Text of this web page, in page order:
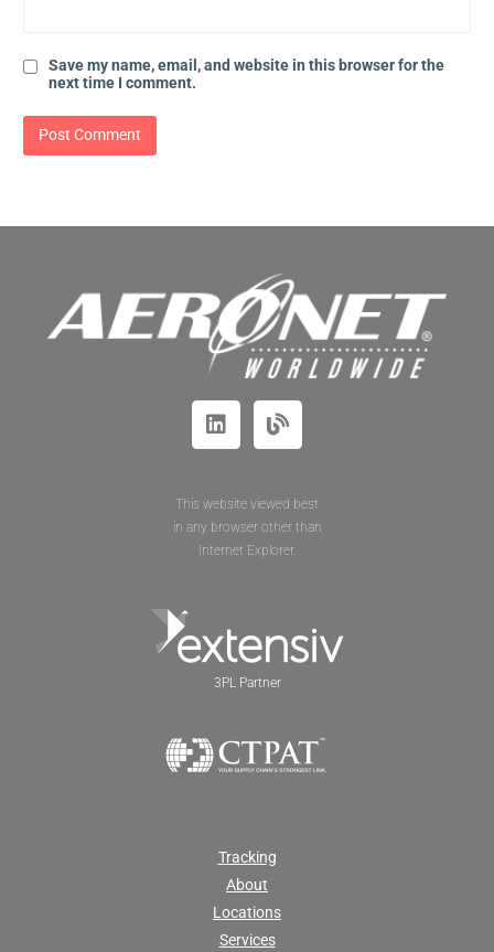
Save my name, email, and website in this browser for the
next time I comment.
This website viewed best
in any browser other than
Internet Explorer.
3PL Partner
Tracking
About
Locations
Services